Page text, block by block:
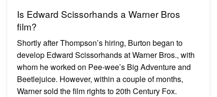
Is Edward Scissorhands a Warner Bros
film?
Shortly after Thompson’s hiring, Burton began to
develop Edward Scissorhands at Warner Bros., with
whom he worked on Pee-wee’s Big Adventure and
Beetlejuice. However, within a couple of months,
Warner sold the film rights to 20th Century Fox.